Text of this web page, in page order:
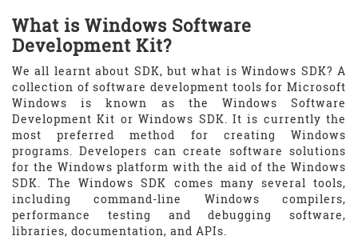
What is Windows Software
Development Kit?
We all learnt about SDK, but what is Windows SDK? A
collection of software development tools for Microsoft
Windows is known as the Windows Software
Development Kit or Windows SDK. It is currently the
most preferred method for creating Windows
programs. Developers can create software solutions
for the Windows platform with the aid of the Windows
SDK. The Windows SDK comes many several tools,
including command-line Windows compilers,
performance testing and debugging software,
libraries, documentation, and APIs.